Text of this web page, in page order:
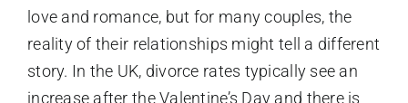
love and romance, but for many couples, the
reality of their relationships might tell a different
story. In the UK, divorce rates typically see an
increase after the Valentine’s Day and there is